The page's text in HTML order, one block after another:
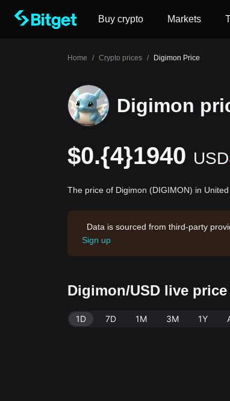
Buy crypto Markets
Home / Crypto prices / Digimon Price
Digimon
$0.{4}1940 USD
The price of Digimon (DIGIMON) in
Data is sourced from third-party
Sign up
Digimon/USD live price
1D 7D 1M 3M 1Y